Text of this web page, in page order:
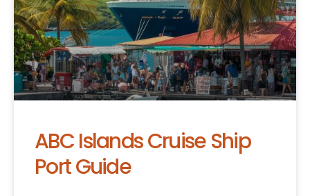
ABC Islands Cruise Ship
Port Guide